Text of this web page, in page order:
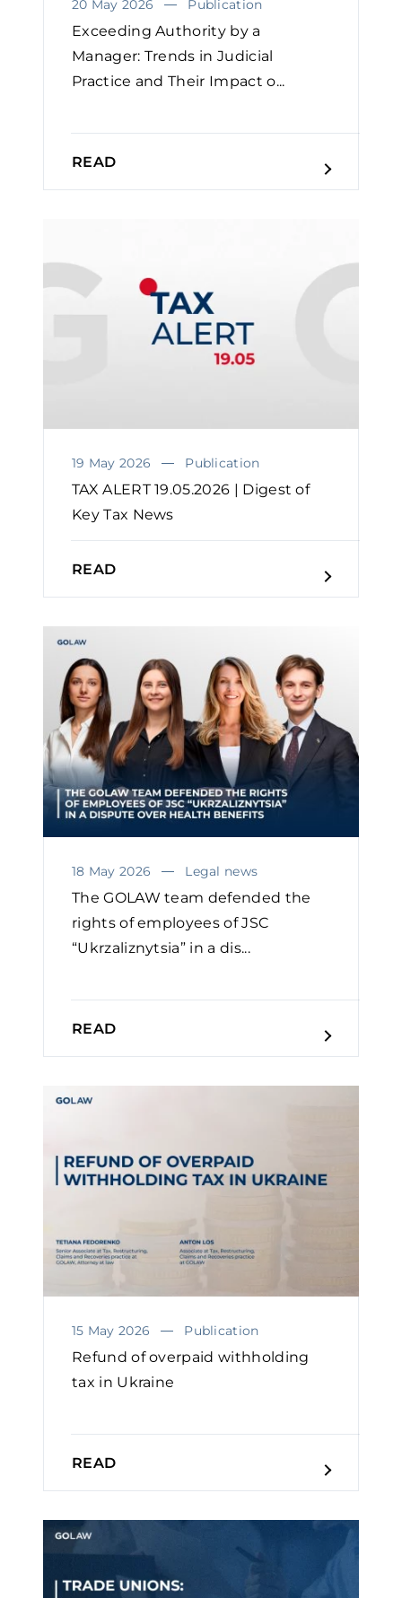
20 May 2026 Publication
Exceeding Authority by a
Manager: Trends in Judicial
Practice and Their Impact o...
READ
19 May 2026 Publication
TAX ALERT 19.05.2026 | Digest of
Key Tax News
READ
18 May 2026 Legal news
The GOLAW team defended the
rights of employees of JSC
“Ukrzaliznytsia” in a dis...
READ
15 May 2026 Publication
Refund of overpaid withholding
tax in Ukraine
READ